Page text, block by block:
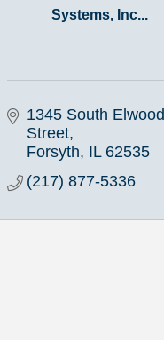
Systems, Inc...
1345 South Elwood
Street
Forsyth IL 62535
(217) 877-5336